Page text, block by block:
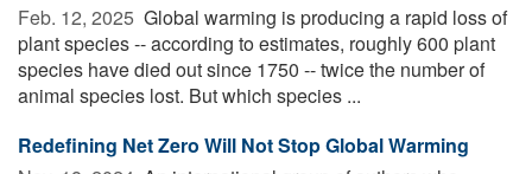
Feb. 12, 2025  Global warming is producing a rapid loss of
plant species -- according to estimates, roughly 600 plant
species have died out since 1750 -- twice the number of
animal species lost. But which species ...
Redefining Net Zero Will Not Stop Global Warming